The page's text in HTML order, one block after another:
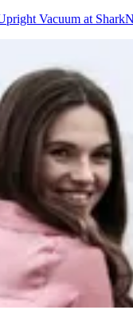
Vacuum at